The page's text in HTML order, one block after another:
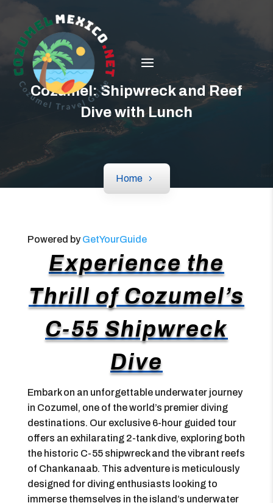
Cozumel: Shipwreck and Reef
Dive with Lunch
Home
Powered byGetYourGuide
Experience the
Thrill of Cozumel’s
C-55 Shipwreck
Dive
Embark on an unforgettable underwater journey
in Cozumel, one of the world’s premier diving
destinations. Our exclusive 6-hour guided tour
offers an exhilarating 2-tank dive, exploring both
the historic C-55 shipwreck and the vibrant reefs
of Chankanaab. This adventure is meticulously
designed for diving enthusiasts looking to
immerse themselves in the island’s underwater